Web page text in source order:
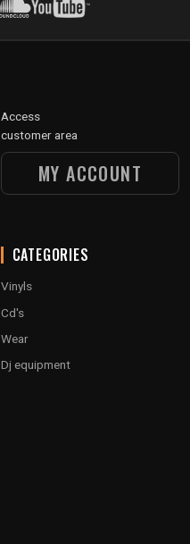
Access
customer area
MY ACCOUNT
CATEGORIES
Vinyls
Cd's
Wear
Dj equipment